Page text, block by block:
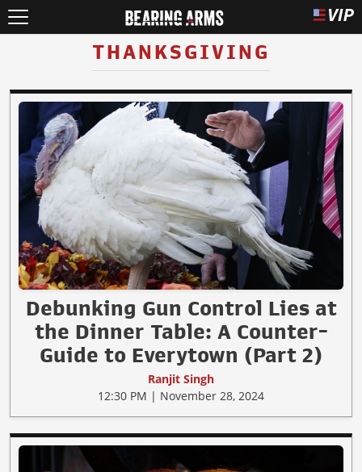
THANKSGIVING
Debunking Gun Control Lies at
the Dinner Table: A Counter-
Guide to Everytown (Part 2)
Ranjit Singh
12:30 PM | November 28, 2024